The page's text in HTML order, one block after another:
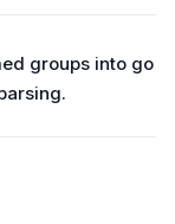
groups into go